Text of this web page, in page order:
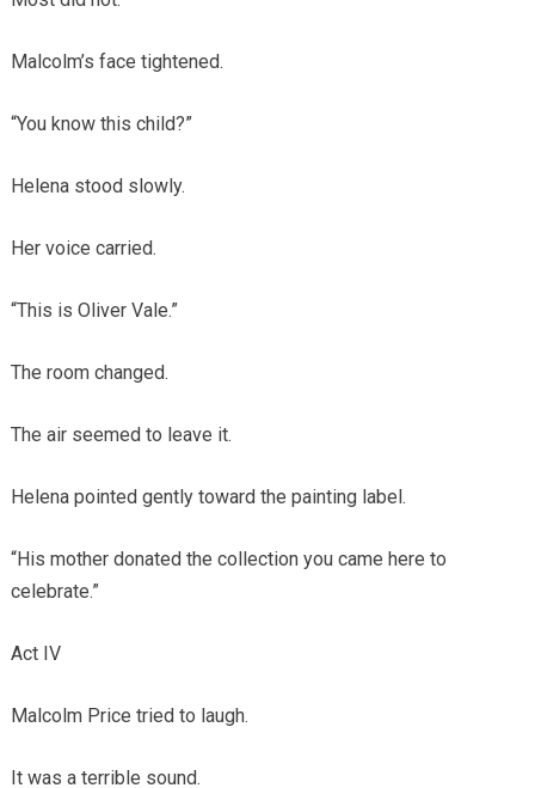
Malcolm’s face tightened.
“You know this child?”
Helena stood slowly.
Her voice carried.
“This is Oliver Vale.”
The room changed.
The air seemed to leave it.
Helena pointed gently toward the painting label.
“His mother donated the collection you came here to
celebrate.”
Act IV
Malcolm Price tried to laugh.
It was a terrible sound.